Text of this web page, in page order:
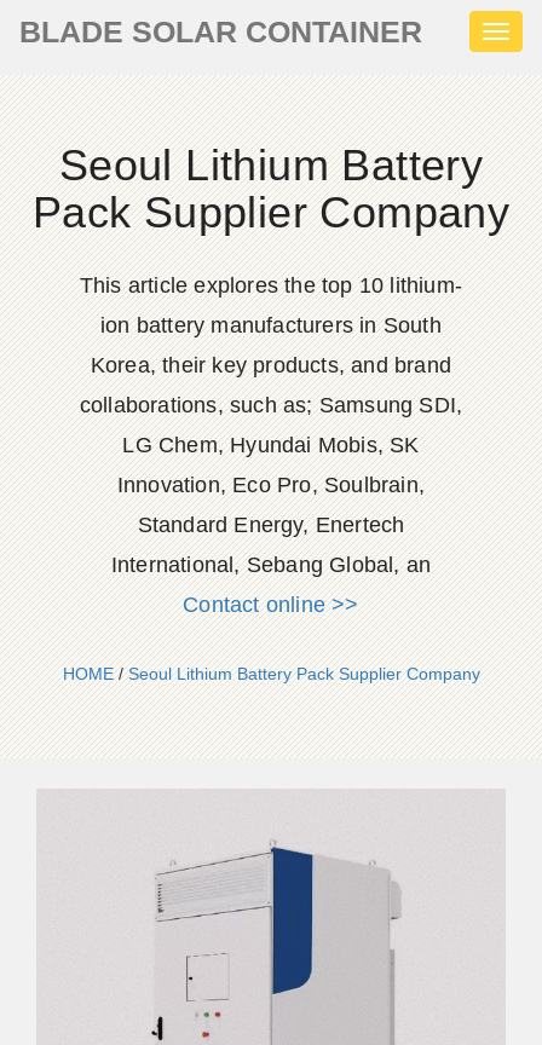
BLADE SOLAR CONTAINER
Seoul Lithium Battery
Pack Supplier Company
This article explores the top 10 lithium-
ion battery manufacturers in South
Korea, their key products, and brand
collaborations, such as; Samsung SDI,
LG Chem, Hyundai Mobis, SK
Innovation, Eco Pro, Soulbrain,
Standard Energy, Enertech
International, Sebang Global, an
Contact online >>
HOME/Seoul Lithium Battery Pack Supplier Company